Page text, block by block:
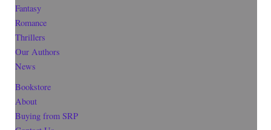
Fantasy
Romance
Thrillers
Our Authors
News
Bookstore
About
Buying from SRP